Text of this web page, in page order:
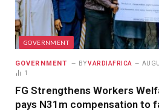
GOVERNMENT
GOVERNMENT BY VARDIAFRICA
1
FG Strengthens Workers
pays N31m compensation to